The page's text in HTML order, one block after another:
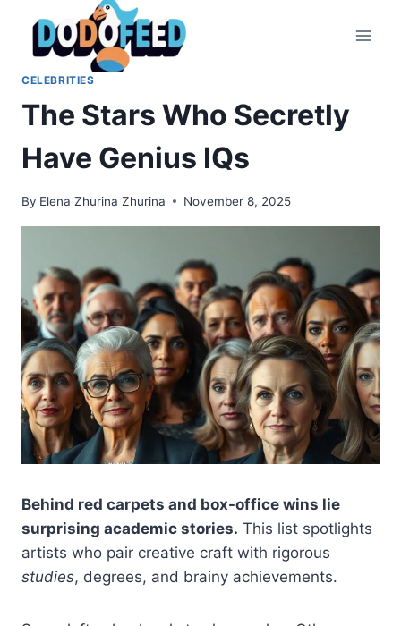
content
CELEBRITIES
The Stars Who Secretly
Have Genius IQs
By Elena Zhurina Zhurina November 8, 2025
Behind red carpets and box-office wins lie
surprising academic stories. This list spotlights
artists who pair creative craft with rigorous
studies, degrees, and brainy achievements.